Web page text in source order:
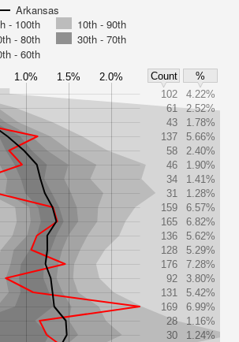
Arkansas
- 100th
10th - 90th
- 80th
30th - 70th
- 60th
1.0% 1.5% 2.0% Count
%
102
4.22%
61
2.52%
43
1.78%
137
5.66%
58
2.40%
46
1.90%
34
1.41%
31
1.28%
159
6.57%
165
6.82%
136
5.62%
128
5.29%
176
7.28%
92
3.80%
131
5.42%
169
6.99%
28
1.16%
30
1.24%